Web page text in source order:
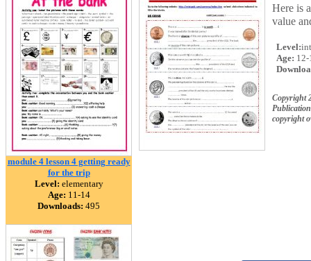
module 4 lesson 4 getting ready
for the trip
Level: elementary
Age: 11-14
Downloads: 495
Here is
value
Level:
Age: 12-
Copyright
copyright